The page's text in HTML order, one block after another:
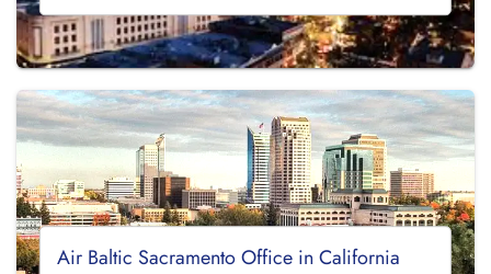
Air Baltic Sacramento Office in California